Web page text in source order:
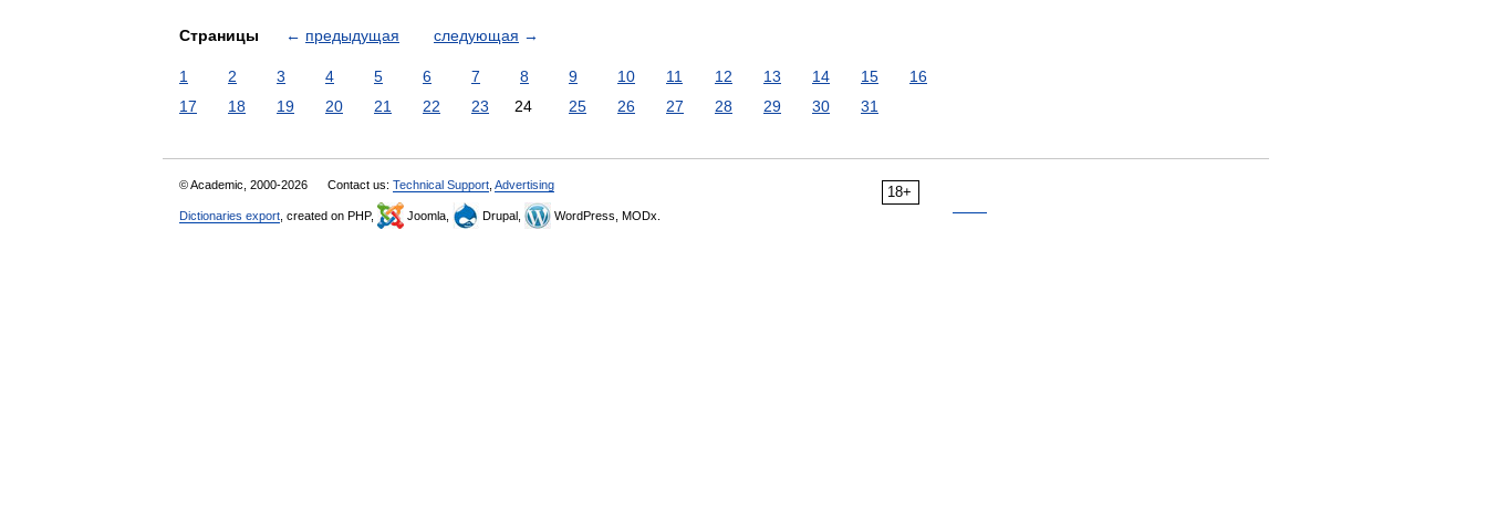
Страницы ← предыдущая следующая →
1 2 3 4 5 6 7 8 9 10 11 12 13 14 15
16
17
18 19 20 21 22 23 24 25 26 27 28 29 30 31
18+
© Academic, 2000-2026 Contact us: Technical Support Advertising
Dictionaries export , created on PHP, Joomla, Drupal, WordPress, MODx.